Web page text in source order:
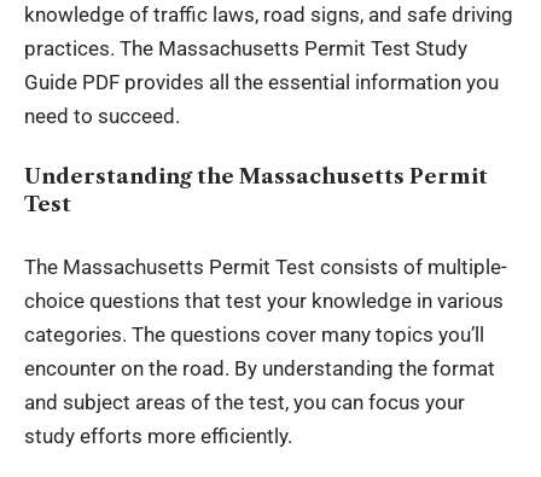
knowledge of traffic laws, road signs, and safe driving
practices. The Massachusetts Permit Test Study
Guide PDF provides all the essential information you
need to succeed.
Understanding the Massachusetts Permit
Test
The Massachusetts Permit Test consists of multiple-
choice questions that test your knowledge in various
categories. The questions cover many topics you’ll
encounter on the road. By understanding the format
and subject areas of the test, you can focus your
study efforts more efficiently.